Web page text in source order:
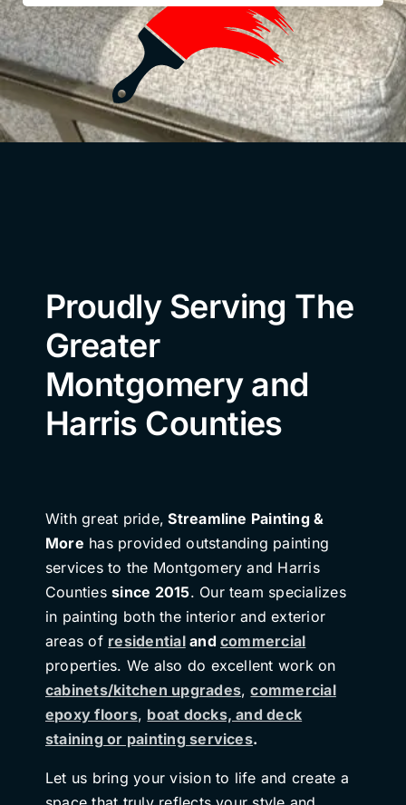
Proudly Serving The
Greater
Montgomery and
Harris Counties
With great pride, Streamline Painting &
More has provided outstanding painting
services to the Montgomery and Harris
Countiessince 2015. Our team specializes
in painting both the interior and exterior
areas of residentialandcommercial
properties. We also do excellent work on
cabinets/kitchen upgrades,commercial
epoxy floors, boat docks, and deck
staining or painting services.
Let us bring your vision to life and create a